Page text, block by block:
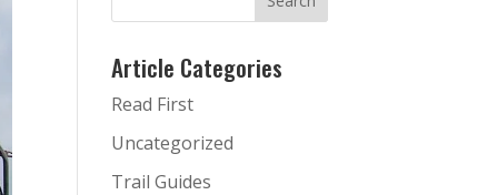
Article Categories
Read First
Uncategorized
Trail Guides